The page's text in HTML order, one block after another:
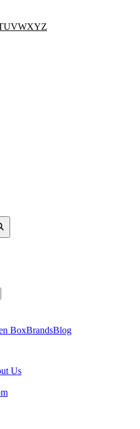
UVWXYZ
BoxBrandsBlog
Us